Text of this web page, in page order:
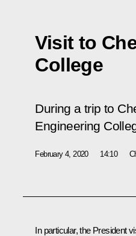
Visit to
College
During a trip to
Engineering
February 4, 2020 14:10
In particular, the President